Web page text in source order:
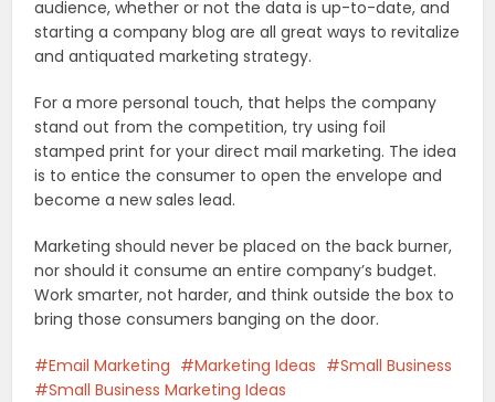
audience, whether or not the data is up-to-date, and
starting a company blog are all great ways to revitalize
and antiquated marketing strategy.
For a more personal touch, that helps the company
stand out from the competition, try using foil
stamped print for your direct mail marketing. The idea
is to entice the consumer to open the envelope and
become a new sales lead.
Marketing should never be placed on the back burner,
nor should it consume an entire company’s budget.
Work smarter, not harder, and think outside the box to
bring those consumers banging on the door.
Email Marketing Marketing Ideas
Small Business
Small Business Marketing Ideas